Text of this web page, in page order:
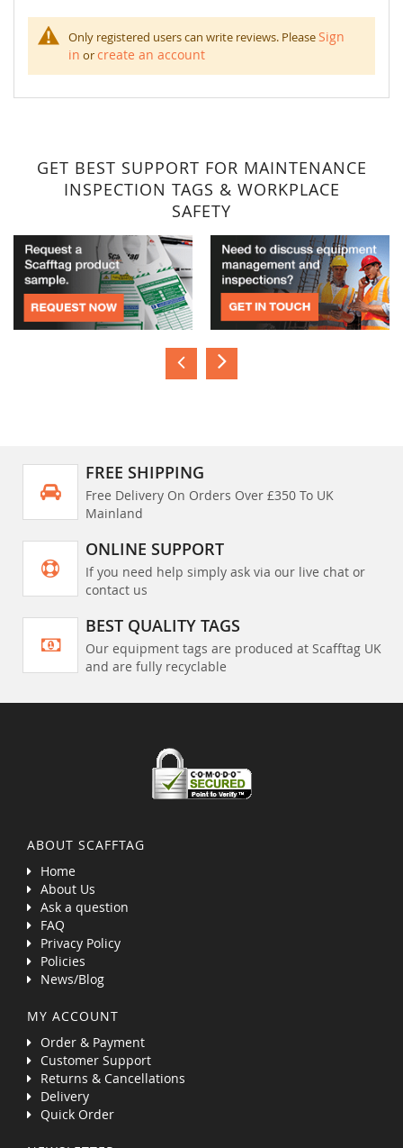
Only registered users can write reviews. PleaseSign
in orcreate an account
GET BEST SUPPORT FOR MAINTENANCE
INSPECTION TAGS & WORKPLACE
SAFETY
FREE SHIPPING
Free Delivery On Orders Over £350 To UK
Mainland
ONLINE SUPPORT
If you need help simply ask via our live chat or
contact us
BEST QUALITY TAGS
Our equipment tags are produced at Scafftag UK
and are fully recyclable
ABOUT SCAFFTAG
Home
About Us
Ask a question
FAQ
Privacy Policy
Policies
News/Blog
MY ACCOUNT
Order & Payment
Customer Support
Returns & Cancellations
Delivery
Quick Order